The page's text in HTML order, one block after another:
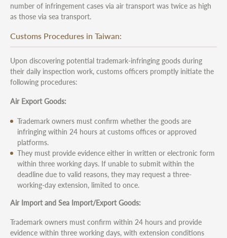
number of infringement cases via air transport was twice as high
as those via sea transport.
Customs Procedures in Taiwan:
Upon discovering potential trademark-infringing goods during
their daily inspection work, customs officers promptly initiate the
following procedures:
Air Export Goods:
Trademark owners must confirm whether the goods are
infringing within 24 hours at customs offices or approved
platforms.
They must provide evidence either in written or electronic form
within three working days. If unable to submit within the
deadline due to valid reasons, they may request a three-
working-day extension, limited to once.
Air Import and Sea Import/Export Goods:
Trademark owners must confirm within 24 hours and provide
evidence within three working days, with extension conditions